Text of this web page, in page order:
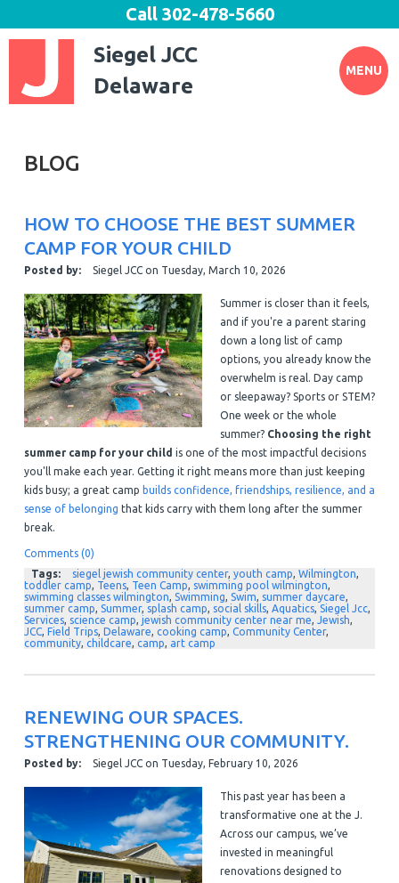
Siegel JCC
Delaware
Call302-478-5660
MENU
BLOG
HOW TO CHOOSE THE BEST SUMMER
CAMP FOR YOUR CHILD
Posted by: Siegel JCCon Tuesday, March 10, 2026
Summer is closer than it feels,
and if you're a parent staring
down a long list of camp
options, you already know the
overwhelm is real. Day camp
or sleepaway? Sports or STEM?
One week or the whole
summer? Choosing the right
summer camp for your child is one of the most impactful decisions
you'll make each year. Getting it right means more than just keeping
kids busy; a great camp builds confidence, friendships, resilience, and a
sense of belonging that kids carry with them long after the summer
break.
Comments (0)
Tags:
siegel jewish community center, youth camp, Wilmington,
toddler camp, Teens, Teen Camp, swimming pool wilmington,
swimming classes wilmington, Swimming, Swim, summer daycare,
summer camp, Summer, splash camp, social skills, Aquatics, Siegel Jcc,
Services, science camp, jewish community center near me, Jewish,
JCC, Field Trips, Delaware, cooking camp, Community Center,
community, childcare, camp, art camp
RENEWING OUR SPACES.
STRENGTHENING OUR COMMUNITY.
Posted by: Siegel JCCon Tuesday, February 10, 2026
This past year has been a
transformative one at the J.
Across our campus, we’ve
invested in meaningful
renovations designed to